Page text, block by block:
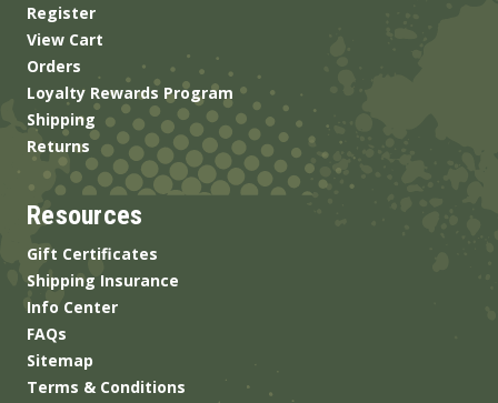
Register
View Cart
Orders
Loyalty Rewards Program
Shipping
Returns
Resources
Gift Certificates
Shipping Insurance
Info Center
FAQs
Sitemap
Terms & Conditions